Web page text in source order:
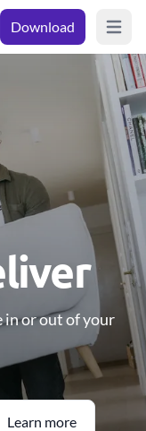
Download Open
in or out of your
Learn more